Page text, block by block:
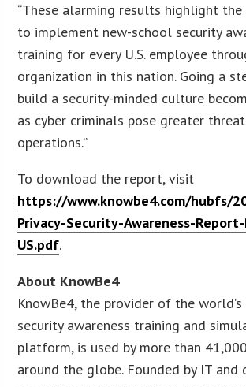
“These alarming results highlight
to implement new-school security
training for every U.S. employee
organization in this nation. Going a
build a security-minded culture
as cyber criminals pose greater
operations.”
To download the report, visit
https://www.knowbe4.com/hubfs/
Privacy-Security-Awareness-Report-
US.pdf.
About KnowBe4
KnowBe4, the provider of the
security awareness training and
platform, is used by more than
around the globe. Founded by IT and